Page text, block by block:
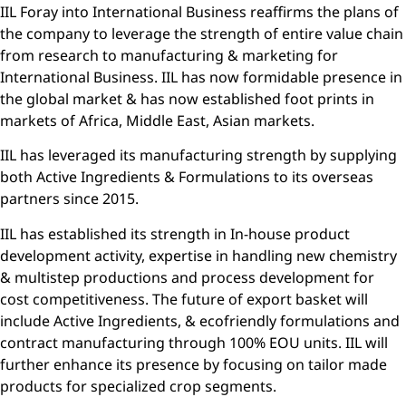
IIL Foray into International Business reaffirms the plans of
the company to leverage the strength of entire value chain
from research to manufacturing & marketing for
International Business. IIL has now formidable presence in
the global market & has now established foot prints in
markets of Africa, Middle East, Asian markets.
IIL has leveraged its manufacturing strength by supplying
both Active Ingredients & Formulations to its overseas
partners since 2015.
IIL has established its strength in In-house product
development activity, expertise in handling new chemistry
& multistep productions and process development for
cost competitiveness. The future of export basket will
include Active Ingredients, & ecofriendly formulations and
contract manufacturing through 100% EOU units. IIL will
further enhance its presence by focusing on tailor made
products for specialized crop segments.